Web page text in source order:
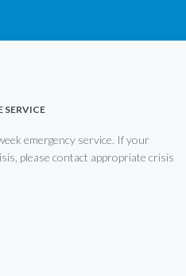
SERVICE
emergency service. If your
please contact appropriate crisis